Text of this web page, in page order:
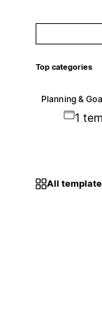
Top categories
Planning &
1
All